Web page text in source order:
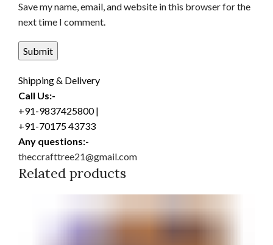
Save my name, email, and website in this browser for the
next time I comment.
Shipping & Delivery
Call Us:-
+91-9837425800 |
+91-70175 43733
Any questions:-
theccrafttree21@gmail.com
Related products